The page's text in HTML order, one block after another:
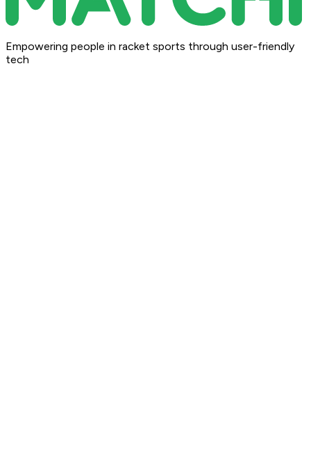
Empowering people in racket sports through user-friendly
tech